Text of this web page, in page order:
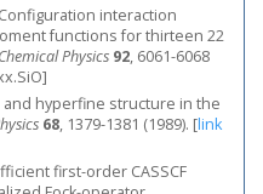
interaction
functions for thirteen 22
Physics 92, 6061-6068
and hyperfine structure in the
68, 1379-1381 (1989). [link
first-order CASSCF